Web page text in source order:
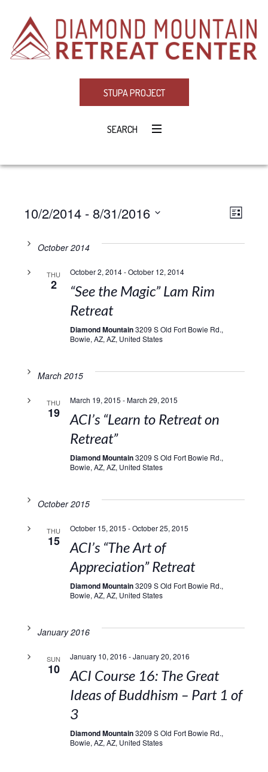
STUPA PROJECT
SEARCH
LIST
10/2/2014 - 8/31/2016
date.October 2014
THU
2
October 2, 2014-October 12, 2014
“See the Magic” Lam Rim
Retreat
Diamond Mountain3209 S Old Fort Bowie Rd.,
Bowie, AZ, AZ, United States
March 2015
THU
19
March 19, 2015 -March 29, 2015
ACI’s “Learn to Retreat on
Retreat”
Diamond Mountain3209 S Old Fort Bowie Rd.,
Bowie, AZ, AZ, United States
October 2015
THU
15
October 15, 2015 -October 25, 2015
ACI’s “The Art of
Appreciation” Retreat
Diamond Mountain3209 S Old Fort Bowie Rd.,
Bowie, AZ, AZ, United States
January 2016
SUN
10
January 10, 2016 -January 20, 2016
ACI Course 16: The Great
Ideas of Buddhism – Part 1 of
3
Diamond Mountain3209 S Old Fort Bowie Rd.,
Bowie, AZ, AZ, United States